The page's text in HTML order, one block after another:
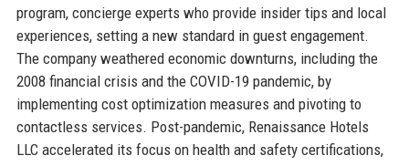
program, concierge experts who provide insider tips and local
experiences, setting a new standard in guest engagement.
The company weathered economic downturns, including the
2008 financial crisis and the COVID-19 pandemic, by
implementing cost optimization measures and pivoting to
contactless services. Post-pandemic, Renaissance Hotels
LLC accelerated its focus on health and safety certifications,